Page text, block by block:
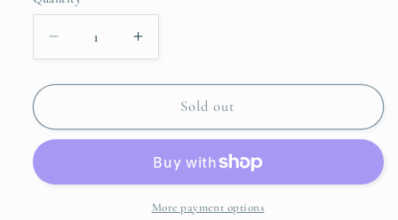
unavailable
Decrease
quantity
for
Print
Dress
Increase
quantity
for
Print
Maxi
Dress
Sold out
More payment options